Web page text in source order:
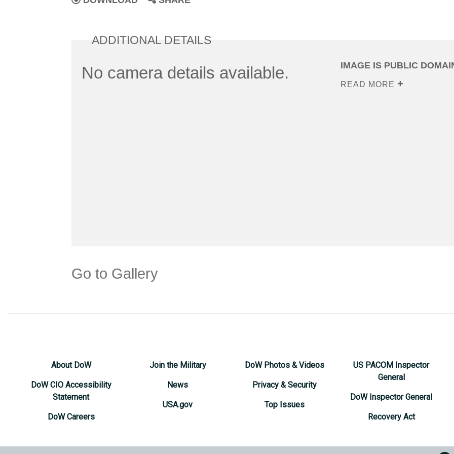
ADDITIONAL DETAILS
No camera details available. IMAGE IS PUBLIC
READ MORE
Go to Gallery
About DoW
DoW CIO Accessibility
Statement
DoW Careers
Join the Military
News
USA.gov
DoW Photos & Videos
Privacy & Security
Top Issues
US PACOM Inspector
General
DoW Inspector General
Recovery Act